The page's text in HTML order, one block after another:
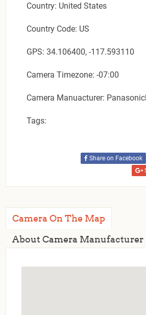
Country: United States
Country Code: US
GPS: 34.106400, -117.593110
Camera Timezone: -07:00
Camera Manuacturer:
Tags:
Share on Facebook
Camera On The Map
About Camera Manufacturer